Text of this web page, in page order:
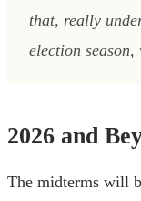
that, really
election
2026 and
The midterms will